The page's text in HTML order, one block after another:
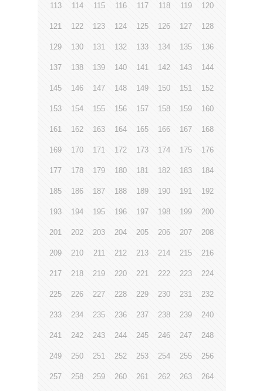
113 114 115 116 117 118 119 120
121 122 123 124 125 126 127 128
129 130 131 132 133 134 135 136
137 138 139 140 141 142 143 144
145 146 147 148 149 150 151 152
153 154 155 156 157 158 159 160
161 162 163 164 165 166 167 168
169 170 171 172 173 174 175 176
177 178 179 180 181 182 183 184
185 186 187 188 189 190 191 192
193 194 195 196 197 198 199 200
201 202 203 204 205 206 207 208
209 210 211 212 213 214 215 216
217 218 219 220 221 222 223 224
225 226 227 228 229 230 231 232
233 234 235 236 237 238 239 240
241 242 243 244 245 246 247 248
249 250 251 252 253 254 255 256
257 258 259 260 261 262 263 264